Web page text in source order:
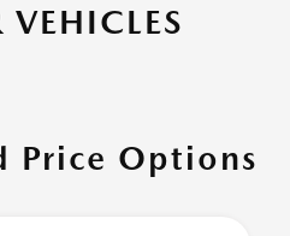
Price Options